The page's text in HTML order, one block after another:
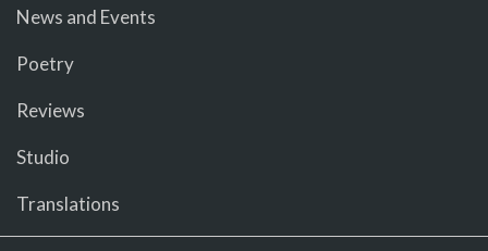
News and Events
Poetry
Reviews
Studio
Translations